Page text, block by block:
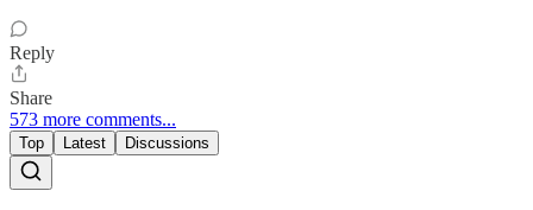
Reply
Share
573 more comments...
Top Latest Discussions